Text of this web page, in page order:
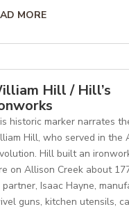
MORE
Hill / Hill’s
historic marker narrates
Hill, who served in the
Hill built an
on Allison Creek about
partner, Isaac Hayne,
guns, kitchen utensils,